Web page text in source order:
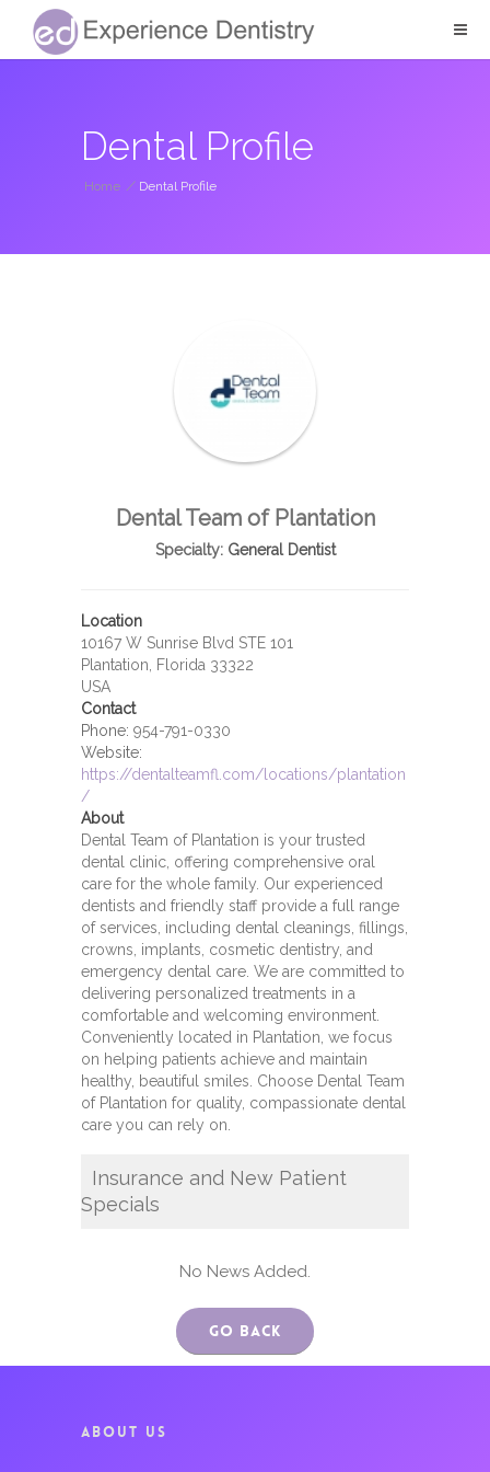
Dental Profile
Home / Dental Profile
Dental Team of Plantation
Specialty:General Dentist
Location
10167 W Sunrise Blvd STE 101
Plantation, Florida 33322
USA
Contact
Phone: 954-791-0330
Website:
https://dentalteamfl.com/locations/plantation
/
About
Dental Team of Plantation is your trusted
dental clinic, offering comprehensive oral
care for the whole family. Our experienced
dentists and friendly staff provide a full range
of services, including dental cleanings, fillings,
crowns, implants, cosmetic dentistry, and
emergency dental care. We are committed to
delivering personalized treatments in a
comfortable and welcoming environment.
Conveniently located in Plantation, we focus
on helping patients achieve and maintain
healthy, beautiful smiles. Choose Dental Team
of Plantation for quality, compassionate dental
care you can rely on.
Insurance and New Patient
Specials
No News Added.
Go Back
ABOUT US